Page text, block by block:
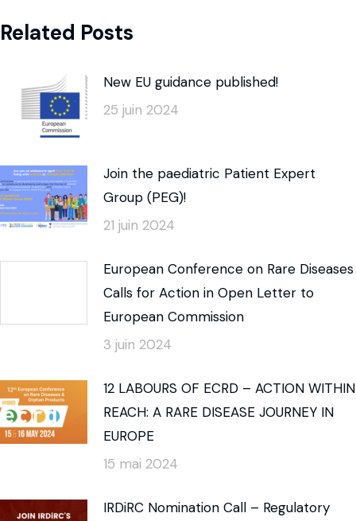
Related Posts
New EU guidance published!
25 juin 2024
Join the paediatric Patient Expert
Group (PEG)!
21 juin 2024
European Conference on Rare Diseases
Calls for Action in Open Letter to
European Commission
3 juin 2024
12 LABOURS OF ECRD – ACTION WITHIN
REACH: A RARE DISEASE JOURNEY IN
EUROPE
15 mai 2024
IRDiRC Nomination Call – Regulatory